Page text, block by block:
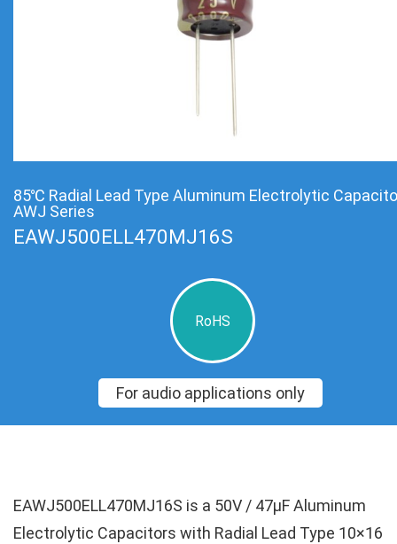
85℃ Radial Lead Type Aluminum Electrolytic
AWJ Series
EAWJ500ELL470MJ16S
RoHS
For audio applications only
EAWJ500ELL470MJ16S is a 50V / 47µF Aluminum
Electrolytic Capacitors with Radial Lead Type 10×16